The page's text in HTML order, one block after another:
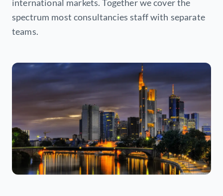
international markets. Together we cover the
spectrum most consultancies staff with separate
teams.